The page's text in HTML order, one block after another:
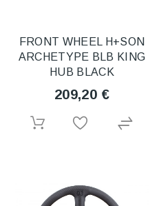
FRONT WHEEL H+SON
ARCHETYPE BLB KING
HUB BLACK
209,20 €